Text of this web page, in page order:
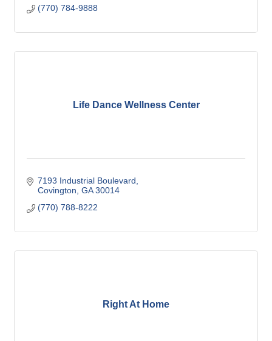
(770) 784-9888
Life Dance Wellness Center
7193 Industrial Boulevard
Covington GA 30014
(770) 788-8222
Right At Home